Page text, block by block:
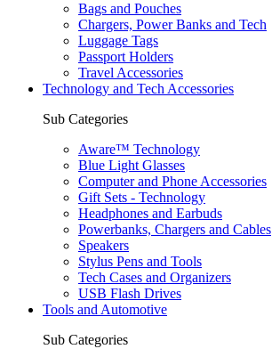
Bags and Pouches
Chargers, Power Banks and Tech
Luggage Tags
Passport Holders
Travel Accessories
Technology and Tech Accessories
Sub Categories
Aware™ Technology
Blue Light Glasses
Computer and Phone Accessories
Gift Sets - Technology
Headphones and Earbuds
Powerbanks, Chargers and Cables
Speakers
Stylus Pens and Tools
Tech Cases and Organizers
USB Flash Drives
Tools and Automotive
Sub Categories